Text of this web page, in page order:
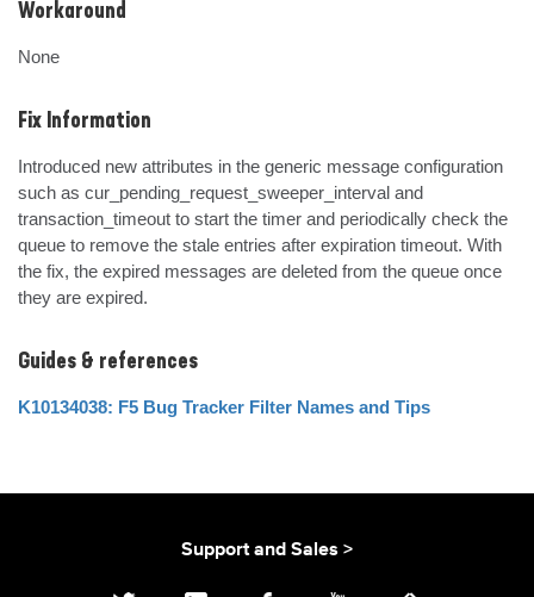
Workaround
None
Fix Information
Introduced new attributes in the generic message configuration
such as cur_pending_request_sweeper_interval and
transaction_timeout to start the timer and periodically check the
queue to remove the stale entries after expiration timeout. With
the fix, the expired messages are deleted from the queue once
they are expired.
Guides & references
K10134038: F5 Bug Tracker Filter Names and Tips
Support and Sales >